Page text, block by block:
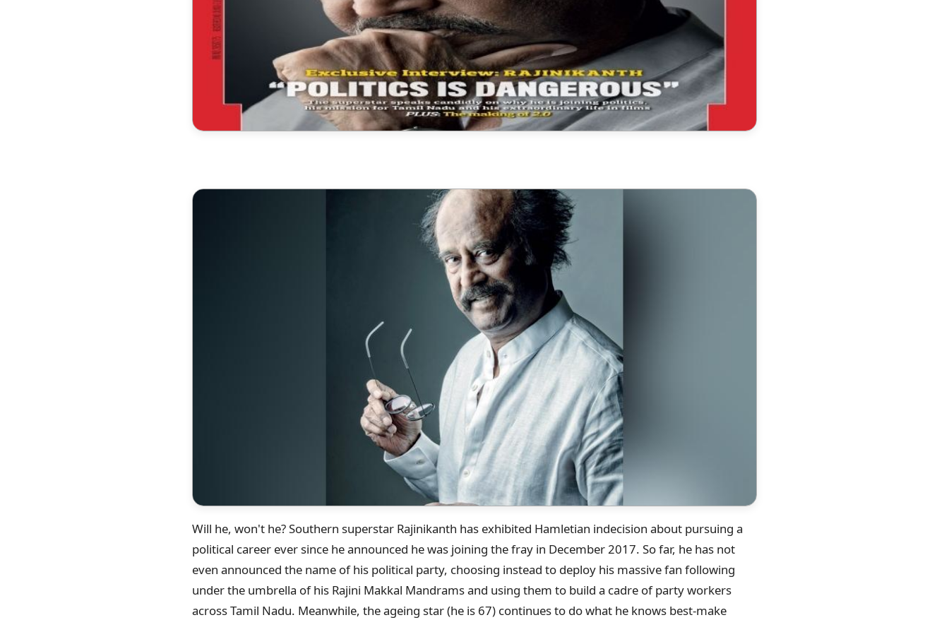
Will he, won't he? Southern superstar Rajinikanth has exhibited Hamletian indecision about pursuing a
political career ever since he announced he was joining the fray in December 2017. So far, he has not
even announced the name of his political party, choosing instead to deploy his massive fan following
under the umbrella of his Rajini Makkal Mandrams and using them to build a cadre of party workers
across Tamil Nadu. Meanwhile, the ageing star (he is 67) continues to do what he knows best-make